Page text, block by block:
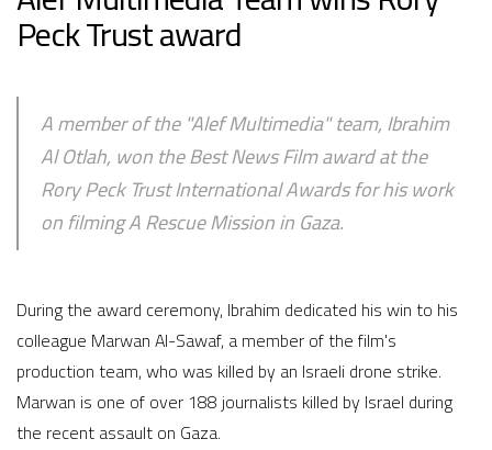
Peck Trust award
A member of the "Alef Multimedia" team, Ibrahim
Al Otlah, won the Best News Film award at the
Rory Peck Trust International Awards for his work
on filming A Rescue Mission in Gaza.
During the award ceremony, Ibrahim dedicated his win to his
colleague Marwan Al-Sawaf, a member of the film's
production team, who was killed by an Israeli drone strike.
Marwan is one of over 188 journalists killed by Israel during
the recent assault on Gaza.